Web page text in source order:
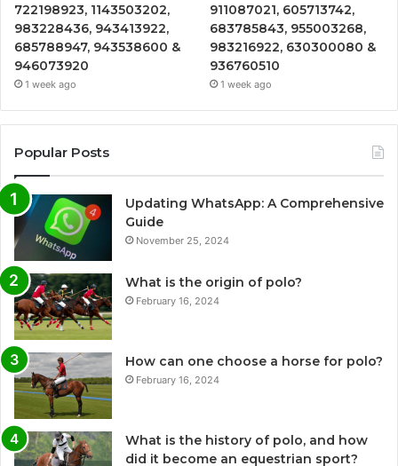
722198923, 1143503202,
983228436, 943413922,
685788947, 943538600 &
946073920
1 week ago
911087021, 605713742,
683785843, 955003268,
983216922, 630300080 &
936760510
1 week ago
Popular Posts
Updating WhatsApp: A Comprehensive
Guide
November 25, 2024
What is the origin of polo?
February 16, 2024
How can one choose a horse for polo?
February 16, 2024
What is the history of polo, and how
did it become an equestrian sport?